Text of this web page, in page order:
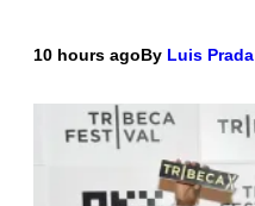
10 hours agoBy Luis Prada